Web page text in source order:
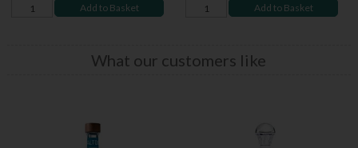
Add to Basket Add to Basket
What our customers like